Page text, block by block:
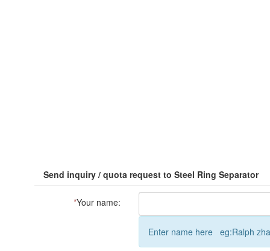
Send inquiry / quota request to Steel Ring Separator
*Your name:
Enter name here eg:Ralph